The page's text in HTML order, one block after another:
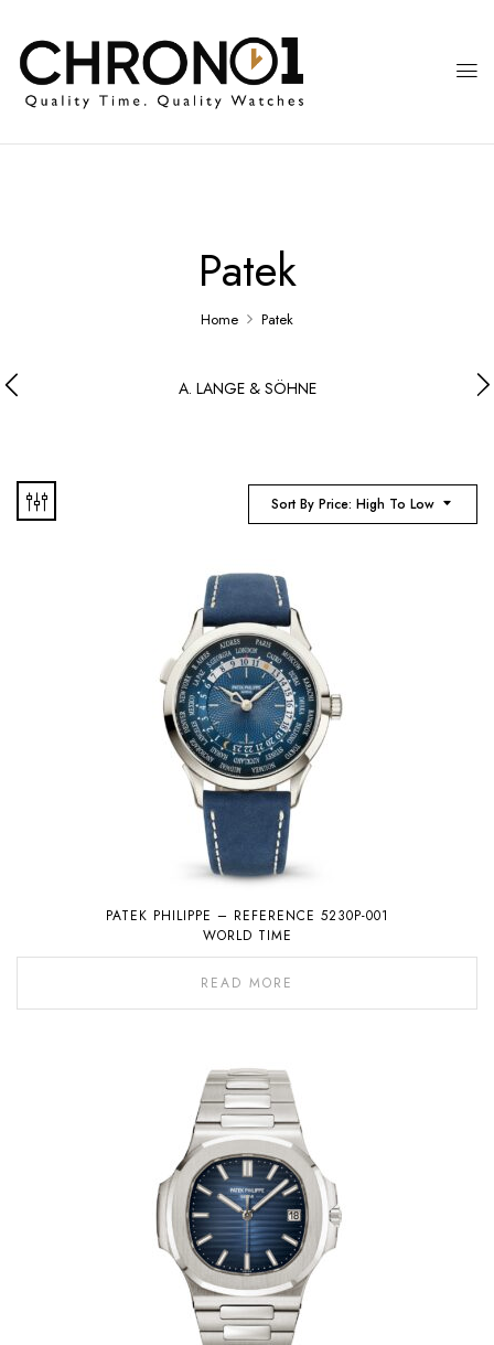
Patek
Home Patek
A. LANGE & SÖHNE
Sort By Price: High To Low
PATEK PHILIPPE – REFERENCE 5230P-001
WORLD TIME
READ MORE